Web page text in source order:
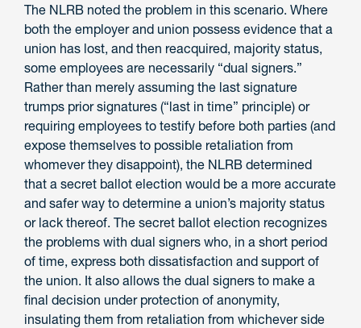
The NLRB noted the problem in this scenario. Where
both the employer and union possess evidence that a
union has lost, and then reacquired, majority status,
some employees are necessarily “dual signers.”
Rather than merely assuming the last signature
trumps prior signatures (“last in time” principle) or
requiring employees to testify before both parties (and
expose themselves to possible retaliation from
whomever they disappoint), the NLRB determined
that a secret ballot election would be a more accurate
and safer way to determine a union’s majority status
or lack thereof. The secret ballot election recognizes
the problems with dual signers who, in a short period
of time, express both dissatisfaction and support of
the union. It also allows the dual signers to make a
final decision under protection of anonymity,
insulating them from retaliation from whichever side